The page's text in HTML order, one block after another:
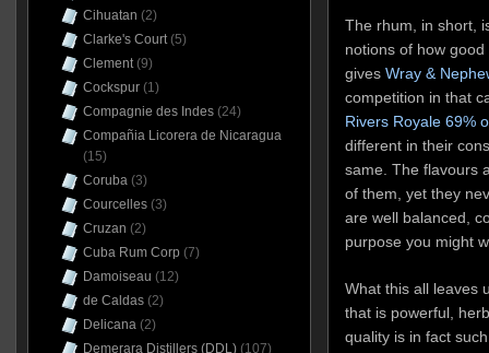
The rhum, in short,
notions of how
gives Wray &
competition in that
Rivers Royale 69%
different in their
same. The flavours
of them, yet they
are well balanced,
purpose you might
What this all leaves
that is powerful,
quality is in fact
Cihuatan (2)
Clarke's Court(5)
Clement(9)
Cockspur(1)
Compagnie des Indes(24)
Compañia Licorera de Nicaragua
(15)
Coruba(3)
Courcelles(3)
Cruzan (2)
Cuba Rum Corp (7)
Damoiseau (12)
de Caldas(2)
Delicana(2)
Demerara Distillers (DDL)(107)